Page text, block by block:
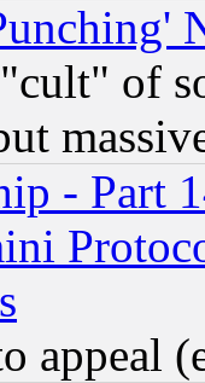
of
- Part
appeal